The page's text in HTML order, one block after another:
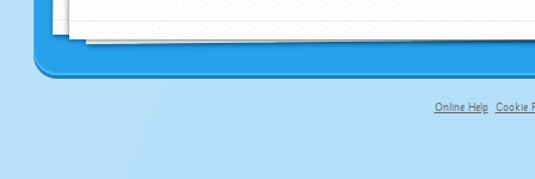
Online Help Cookie